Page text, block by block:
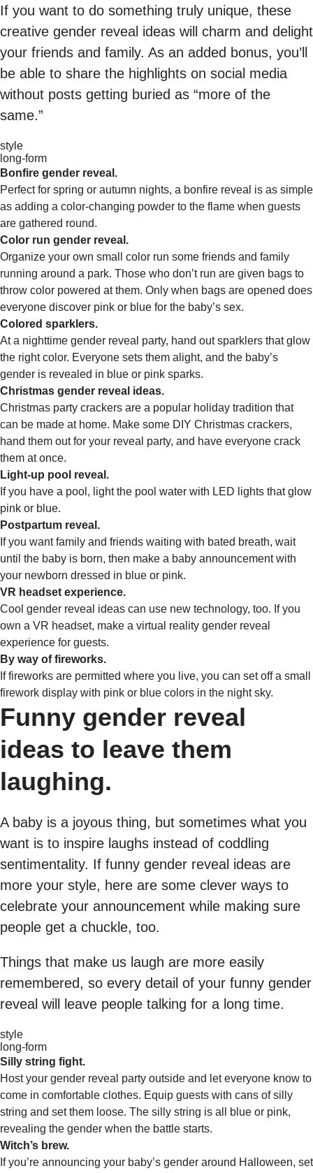
If you want to do something truly unique, these
creative gender reveal ideas will charm and delight
your friends and family. As an added bonus, you’ll
be able to share the highlights on social media
without posts getting buried as “more of the
same.”
style
long-form
Bonfire gender reveal.
Perfect for spring or autumn nights, a bonfire reveal is as simple
as adding a color-changing powder to the flame when guests
are gathered round.
Color run gender reveal.
Organize your own small color run some friends and family
running around a park. Those who don’t run are given bags to
throw color powered at them. Only when bags are opened does
everyone discover pink or blue for the baby’s sex.
Colored sparklers.
At a nighttime gender reveal party, hand out sparklers that glow
the right color. Everyone sets them alight, and the baby’s
gender is revealed in blue or pink sparks.
Christmas gender reveal ideas.
Christmas party crackers are a popular holiday tradition that
can be made at home. Make some DIY Christmas crackers,
hand them out for your reveal party, and have everyone crack
them at once.
Light-up pool reveal.
If you have a pool, light the pool water with LED lights that glow
pink or blue.
Postpartum reveal.
If you want family and friends waiting with bated breath, wait
until the baby is born, then make a baby announcement with
your newborn dressed in blue or pink.
VR headset experience.
Cool gender reveal ideas can use new technology, too. If you
own a VR headset, make a virtual reality gender reveal
experience for guests.
By way of fireworks.
If fireworks are permitted where you live, you can set off a small
firework display with pink or blue colors in the night sky.
Funny gender reveal
ideas to leave them
laughing.
A baby is a joyous thing, but sometimes what you
want is to inspire laughs instead of coddling
sentimentality. If funny gender reveal ideas are
more your style, here are some clever ways to
celebrate your announcement while making sure
people get a chuckle, too.
Things that make us laugh are more easily
remembered, so every detail of your funny gender
reveal will leave people talking for a long time.
style
long-form
Silly string fight.
Host your gender reveal party outside and let everyone know to
come in comfortable clothes. Equip guests with cans of silly
string and set them loose. The silly string is all blue or pink,
revealing the gender when the battle starts.
Witch’s brew.
If you’re announcing your baby’s gender around Halloween, set